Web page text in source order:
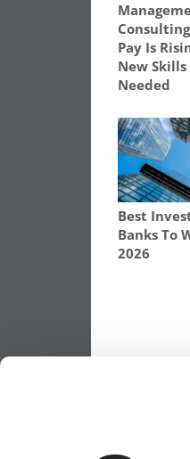
Pay Is
New Skills
Needed
Best
Banks To
2026